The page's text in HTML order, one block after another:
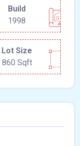
Build
1998
Lot Size
860 Sqft